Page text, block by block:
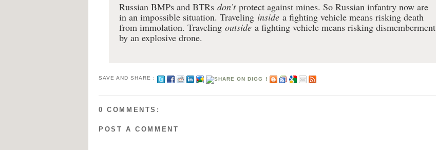
Russian BMPs and BTRs don’t protect against mines. So Russian infantry now are
in an impossible situation. Traveling inside a fighting vehicle means risking death
from immolation. Traveling outside a fighting vehicle means risking dismemberment
by an explosive drone.
SAVE AND SHARE :
0 COMMENTS:
POST A COMMENT